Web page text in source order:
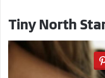
Tiny North